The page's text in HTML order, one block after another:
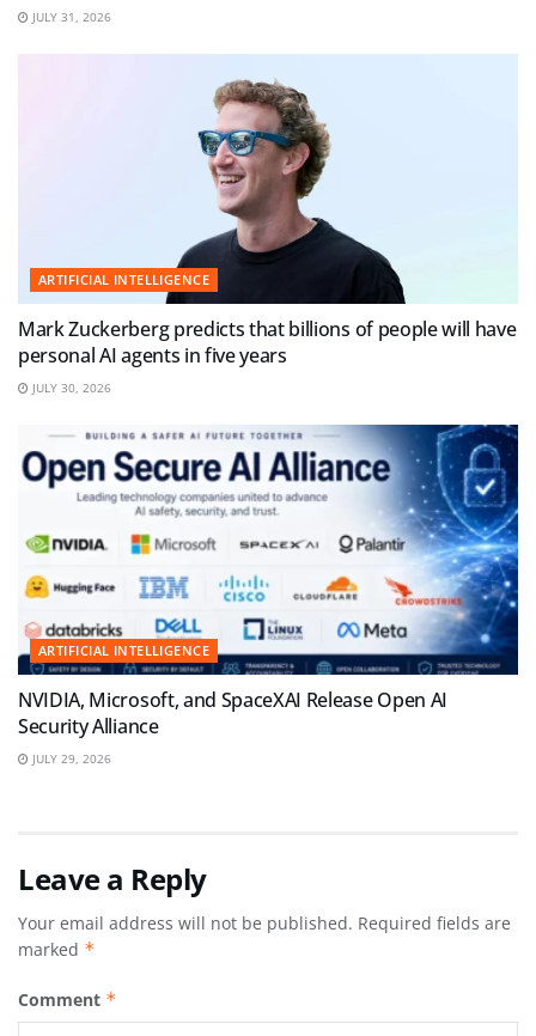
JULY 31, 2026
ARTIFICIAL INTELLIGENCE
Mark Zuckerberg predicts that billions of people will have
personal AI agents in five years
JULY 30, 2026
ARTIFICIAL INTELLIGENCE
NVIDIA, Microsoft, and SpaceXAI Release Open AI
Security Alliance
JULY 29, 2026
Leave a Reply
Your email address will not be published. Required fields are
marked *
Comment *